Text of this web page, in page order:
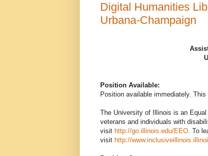
Digital Humanities
Urbana-Champaign
Position Available:
Position available immediately.
The University of Illinois is an
veterans and individuals with
visit http://go.illinois.edu/EEO. To
visit http://